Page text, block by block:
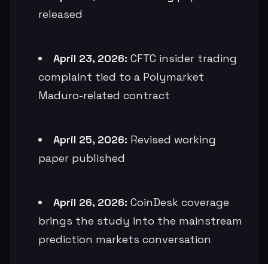
released
April 23, 2026: CFTC insider trading
complaint tied to a Polymarket
Maduro-related contract
April 25, 2026: Revised working
paper published
April 26, 2026: CoinDesk coverage
brings the study into the mainstream
prediction markets conversation